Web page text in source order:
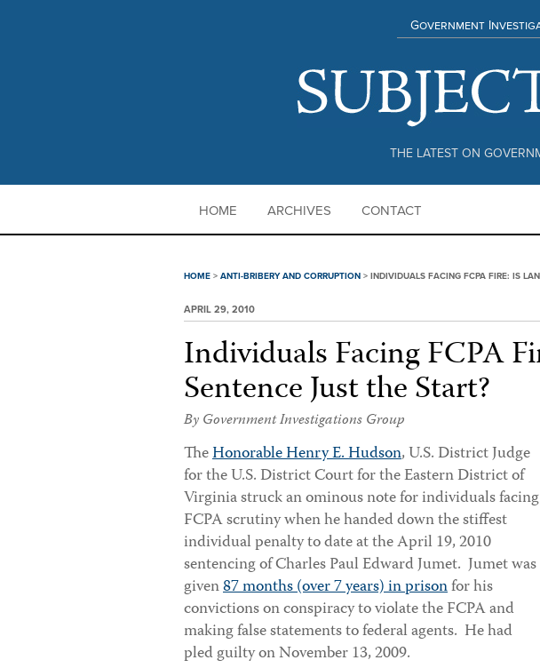
THE LATEST ON
Government
HOME ARCHIVES CONTACT
HOME > ANTI-BRIBERY AND CORRUPTION > INDIVIDUALS FACING FCPA FIRE: IS
APRIL 29, 2010
Individuals Facing FCPA
Sentence Just the Start?
By Government Investigations Group
TheHonorable Henry E. Hudson, U.S. District Judge
for the U.S. District Court for the Eastern District of
Virginia struck an ominous note for individuals facing
FCPA scrutiny when he handed down the stiffest
individual penalty to date at the April 19, 2010
sentencing of Charles Paul Edward Jumet. Jumet was
given87 months (over 7 years) in prisonfor his
convictions on conspiracy to violate the FCPA and
making false statements to federal agents. He had
pled guilty on November 13, 2009.